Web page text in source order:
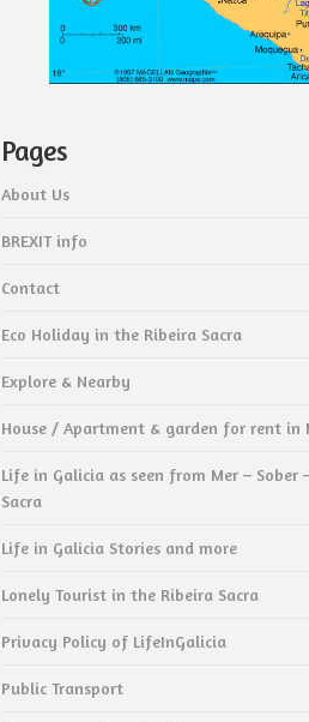
Pages
About Us
BREXIT info
Contact
Eco Holiday in the Ribeira Sacra
Explore & Nearby
House / Apartment & garden for rent in
Life in Galicia as seen from Mer – Sober
Sacra
Life in Galicia Stories and more
Lonely Tourist in the Ribeira Sacra
Privacy Policy of LifeInGalicia
Public Transport